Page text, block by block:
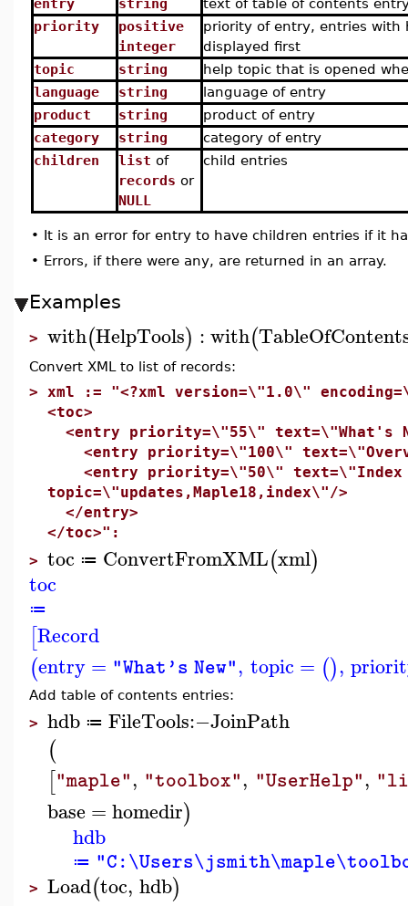
entry string
text of table of contents
priority
positive
integer
priority of entry, entries with
displayed first
topic
string
help topic that is opened
language
string
language of entry
product
string
product of entry
category
string
category of entry
children
list of
records or
NULL
child entries
• It is an error for entry to have children entries if it
• Errors, if there were any, are returned in an array.
Examples
> with(HelpTools) :with(
Convert XML to list of records:
> xml := "<?xml version=\"1.0\"
<toc>
<entry priority=\"55\" text=\"What's
<entry priority=\"100\"
<entry priority=\"50\" text=\"Index of
topic=\"updates,Maple18,index\"/>
</entry>
</toc>":
> toc ≔ ConvertFromXML(xml)
toc
≔
[Record
(entry= "What's New", topic = (),
Add table of contents entries:
> hdb ≔ FileTools:−JoinPath
(
["maple", "toolbox", "UserHelp",
base = homedir)
hdb
≔
> Load(toc, hdb)